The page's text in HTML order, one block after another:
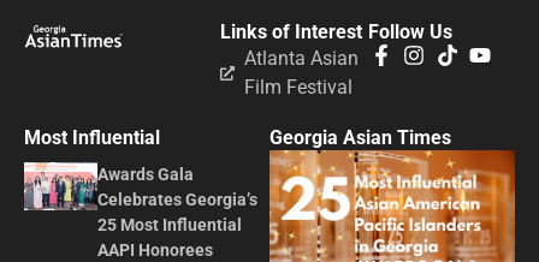
Follow Us
Links of Interest
Atlanta Asian
Film Festival
Most Influential
Awards Gala
Celebrates Georgia’s
25 Most Influential
AAPI Honorees
Georgia Asian Times